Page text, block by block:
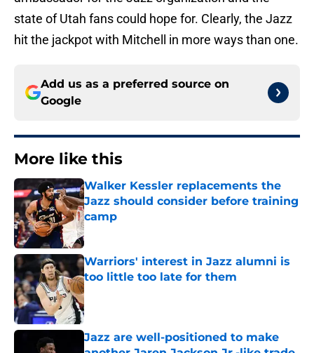
state of Utah fans could hope for. Clearly, the Jazz
hit the jackpot with Mitchell in more ways than one.
Add us as a preferred source on
Google
More like this
Walker Kessler replacements the
Jazz should consider before training
camp
Published by on Invalid Date
Warriors' interest in Jazz alumni is
too little too late for them
Published by on Invalid Date
Jazz are well-positioned to make
another Jaren Jackson Jr.-like trade